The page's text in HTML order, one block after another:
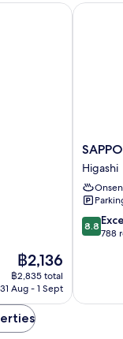
The
price
is
฿2,136
฿2,835 total
31 Aug - 1 Sept
HOTEL
by
Higashi
Higashi
Onsen
8.8
out
reviews
8.8
788